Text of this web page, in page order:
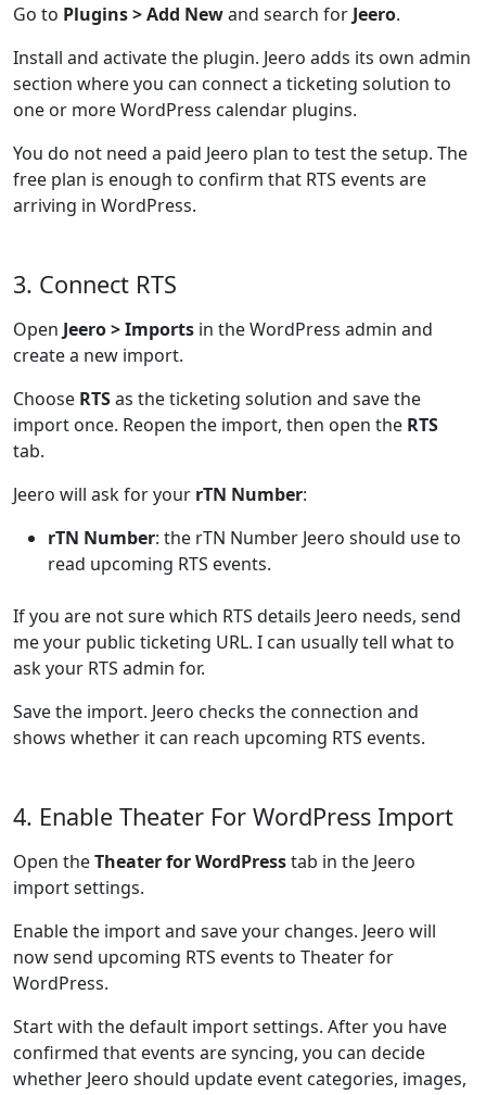
Go to Plugins > Add Newand search for Jeero.
Install and activate the plugin. Jeero adds its own admin
section where you can connect a ticketing solution to
one or more WordPress calendar plugins.
You do not need a paid Jeero plan to test the setup. The
free plan is enough to confirm that RTS events are
arriving in WordPress.
3. Connect RTS
Open Jeero > Imports in the WordPress admin and
create a new import.
Choose RTSas the ticketing solution and save the
import once. Reopen the import, then open the RTS
tab.
Jeero will ask for your rTN Number:
rTN Number: the rTN Number Jeero should use to
read upcoming RTS events.
If you are not sure which RTS details Jeero needs, send
me your public ticketing URL. I can usually tell what to
ask your RTS admin for.
Save the import. Jeero checks the connection and
shows whether it can reach upcoming RTS events.
4. Enable Theater For WordPress Import
Open theTheater for WordPresstab in the Jeero
import settings.
Enable the import and save your changes. Jeero will
now send upcoming RTS events to Theater for
WordPress.
Start with the default import settings. After you have
confirmed that events are syncing, you can decide
whether Jeero should update event categories, images,